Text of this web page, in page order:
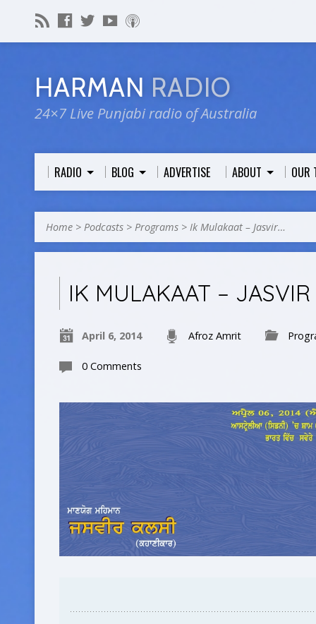
HARMAN RADIO
24×7 Live Punjabi radio of Australia
RADIO BLOG ADVERTISE ABOUT OUR
Home > Podcasts > Programs > Ik Mulakaat – Jasvir…
IK MULAKAAT –
April 6, 2014 Afroz Amrit
0 Comments